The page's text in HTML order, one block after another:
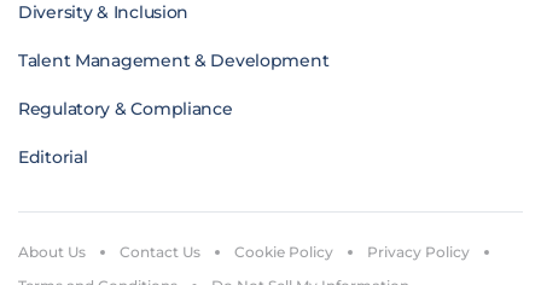
Diversity & Inclusion
Talent Management & Development
Regulatory & Compliance
Editorial
About Us Contact Us Cookie Policy
Privacy Policy